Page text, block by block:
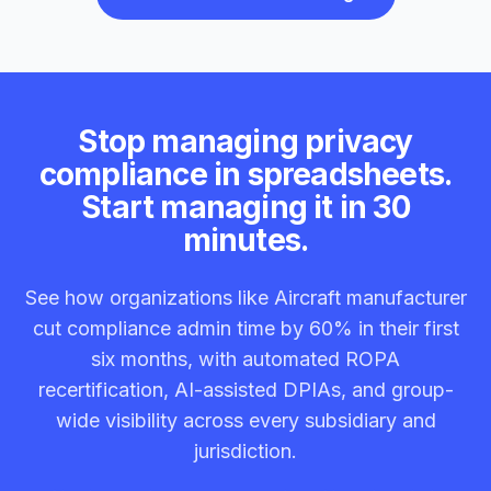
Stop managing privacy
compliance in spreadsheets.
Start managing it in 30
minutes.
See how organizations like Aircraft manufacturer
cut compliance admin time by 60% in their first
six months, with automated ROPA
recertification, AI-assisted DPIAs, and group-
wide visibility across every subsidiary and
jurisdiction.